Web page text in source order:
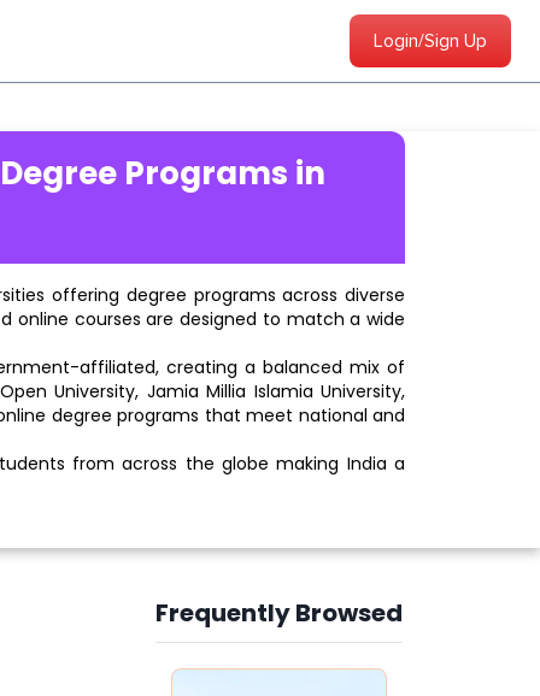
Login/Sign Up
Programs in
offering degree programs across diverse
online courses are designed to match a wide
affiliated, creating a balanced mix of
University, Jamia Millia Islamia University,
degree programs that meet national and
from across the globe making India a
Frequently Browsed
Slide 3 of 6